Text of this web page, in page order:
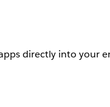
directly into your